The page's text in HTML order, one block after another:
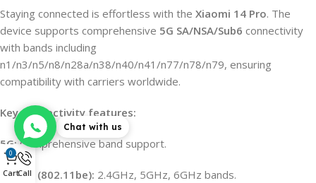
Staying connected is effortless with the Xiaomi 14 Pro. The
device supports comprehensive 5G SA/NSA/Sub6 connectivity
with bands including
n1/n3/n5/n8/n28a/n38/n40/n41/n77/n78/n79, ensuring
compatibility with carriers worldwide.
Key connectivity features:
5G:Comprehensive band support.
Wi-Fi 7 (802.11be): 2.4GHz, 5GHz, 6GHz bands.
Chat with us
0
CartCall